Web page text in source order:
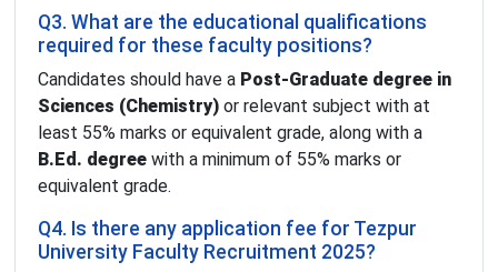
Q3. What are the educational qualifications
required for these faculty positions?
Candidates should have a Post-Graduate degree in
Sciences (Chemistry) or relevant subject with at
least 55% marks or equivalent grade, along with a
B.Ed. degree with a minimum of 55% marks or
equivalent grade.
Q4. Is there any application fee for Tezpur
University Faculty Recruitment 2025?